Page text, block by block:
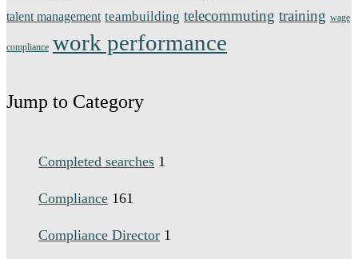
talent management teambuilding telecommuting training wage
compliance work performance
Jump to Category
Completed searches 1
Compliance 161
Compliance Director 1